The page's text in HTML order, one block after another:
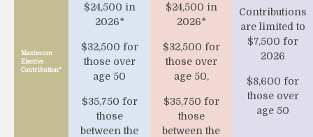
Maximum
Elective
Contribution*
$24,500 in
2026*
$32,500 for
those over
age 50
$35,750 for
those
between the
$24,500 in
2026*
$32,500 for
those over
age 50,
$35,750 for
those
between the
Contributions
are limited to
$7,500 for
2026
$8,600 for
those over
age 50